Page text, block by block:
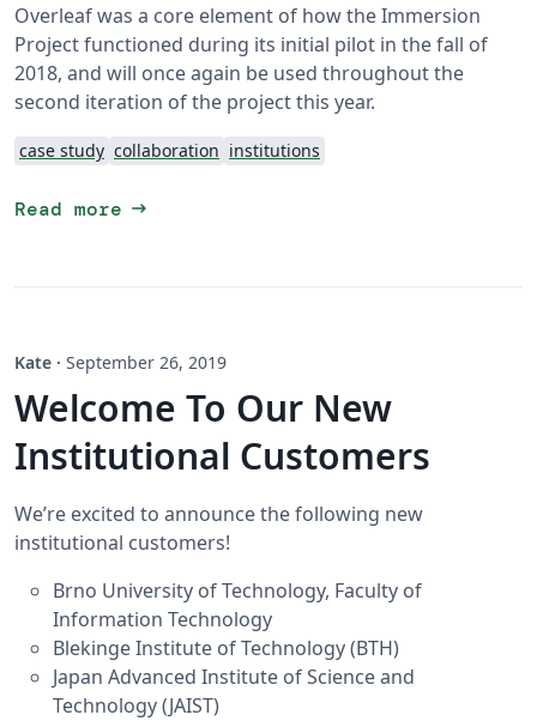
Overleaf was a core element of how the Immersion
Project functioned during its initial pilot in the fall of
2018, and will once again be used throughout the
second iteration of the project this year.
case study collaboration institutions
Read more arrow_right_alt
Kate · September 26, 2019
Welcome To Our New
Institutional Customers
We’re excited to announce the following new
institutional customers!
Brno University of Technology, Faculty of
Information Technology
Blekinge Institute of Technology (BTH)
Japan Advanced Institute of Science and
Technology (JAIST)